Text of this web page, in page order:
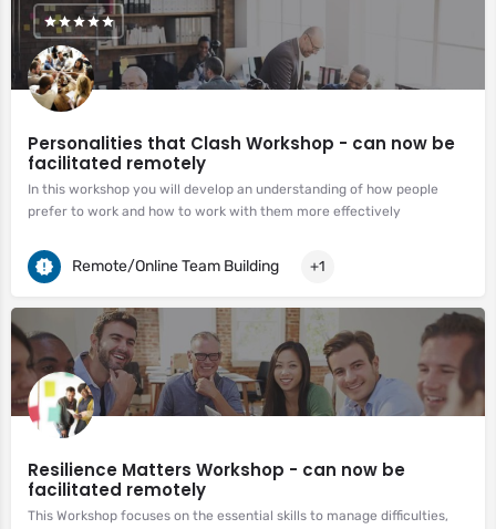
Personalities that Clash Workshop - can now be
facilitated remotely
In this workshop you will develop an understanding of how people
prefer to work and how to work with them more effectively
Remote/Online Team Building +1
Resilience Matters Workshop - can now be
facilitated remotely
This Workshop focuses on the essential skills to manage difficulties,